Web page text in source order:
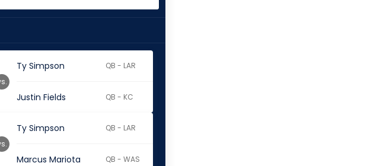
Ty Simpson QB - LAR
Justin Fields QB - KC
Ty Simpson QB - LAR
Marcus Mariota QB - WAS